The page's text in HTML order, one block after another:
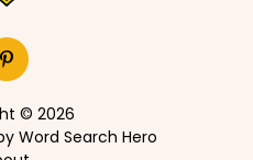
© 2026
Word Search Hero